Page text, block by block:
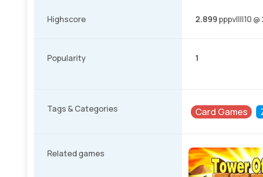
Highscore 2.899 pppvllll10
Popularity 1
Tags & Categories Card Games
Related games